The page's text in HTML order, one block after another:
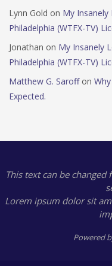
Lynn Gold on My Insanely
Philadelphia (WTFX-TV)
Jonathan on My Insanely
Philadelphia (WTFX-TV)
Matthew G. Saroffon
Expected.
This text can be
Lorem ipsum dolor sit
Powered